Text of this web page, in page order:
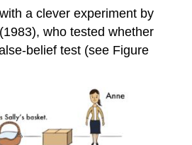
a clever experiment by
who tested whether
belief test (see Figure